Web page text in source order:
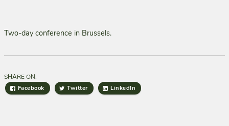
Two-day conference in Brussels.
SHARE ON:
Facebook Twitter LinkedIn